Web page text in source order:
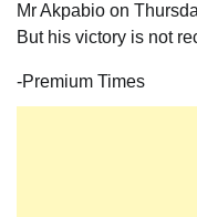
Mr Akpabio on
But his victory is not
-Premium Times